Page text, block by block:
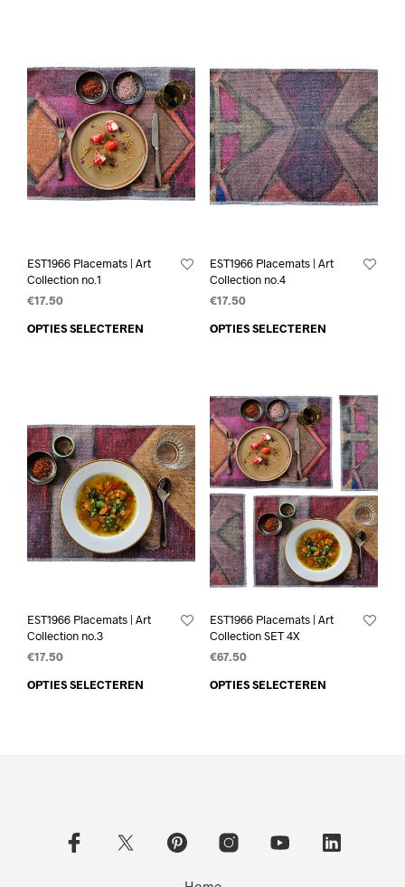
EST1966 Placemats | Art
Collection no.1
€17.50
OPTIES SELECTEREN
EST1966 Placemats | Art
Collection no.4
€17.50
OPTIES SELECTEREN
EST1966 Placemats | Art
Collection no.3
€17.50
OPTIES SELECTEREN
EST1966 Placemats | Art
Collection SET 4X
€67.50
OPTIES SELECTEREN